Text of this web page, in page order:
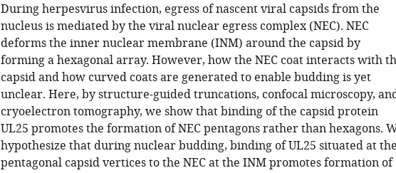
During herpesvirus infection, egress of nascent viral capsids from the
nucleus is mediated by the viral nuclear egress complex (NEC). NEC
deforms the inner nuclear membrane (INM) around the capsid by
forming a hexagonal array. However, how the NEC coat interacts with
capsid and how curved coats are generated to enable budding is yet
unclear. Here, by structure-guided truncations, confocal microscopy,
cryoelectron tomography, we show that binding of the capsid protein
UL25 promotes the formation of NEC pentagons rather than hexagons.
hypothesize that during nuclear budding, binding of UL25 situated at
pentagonal capsid vertices to the NEC at the INM promotes formation of